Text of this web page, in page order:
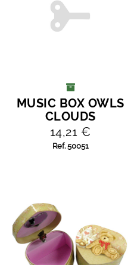
ADD TO CART
MUSIC BOX OWLS
CLOUDS
14,21 €
Ref. 50051